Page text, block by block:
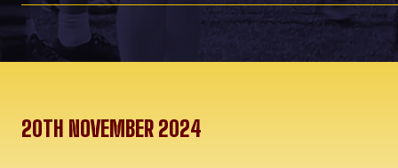
20TH NOVEMBER 2024